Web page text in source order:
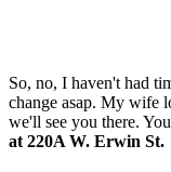
So, no, I haven't had
change asap. My wife
we'll see you there.
at 220A W. Erwin St.